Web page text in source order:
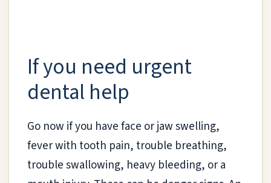
If you need urgent
dental help
Go now if you have face or jaw swelling,
fever with tooth pain, trouble breathing,
trouble swallowing, heavy bleeding, or a